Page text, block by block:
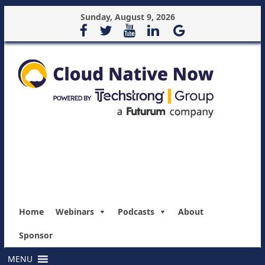
Sunday, August 9, 2026
Home Webinars Podcasts About
Sponsor
MENU